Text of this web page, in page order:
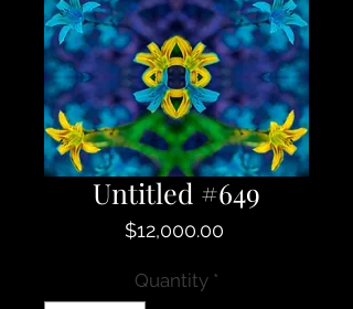
Untitled #649
$12,000.00Price
Quantity *